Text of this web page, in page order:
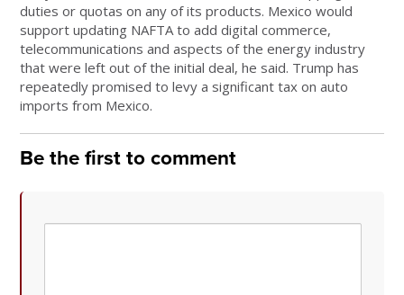
duties or quotas on any of its products. Mexico would
support updating NAFTA to add digital commerce,
telecommunications and aspects of the energy industry
that were left out of the initial deal, he said. Trump has
repeatedly promised to levy a significant tax on auto
imports from Mexico.
Be the first to comment